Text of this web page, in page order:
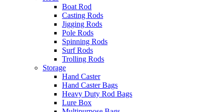
Boat Rod
Casting Rods
Jigging Rods
Pole Rods
Spinning Rods
Surf Rods
Trolling Rods
Storage
Hand Caster
Hand Caster Bags
Heavy Duty Rod Bags
Lure Box